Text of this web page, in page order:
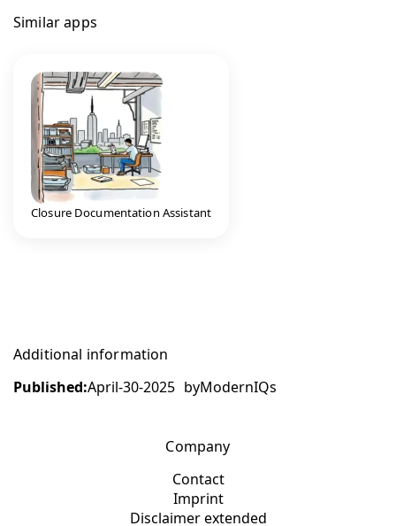
Similar apps
Closure Documentation Assistant
Additional information
Published:April-30-2025 byModernIQs
Company
Contact
Imprint
Disclaimer extended